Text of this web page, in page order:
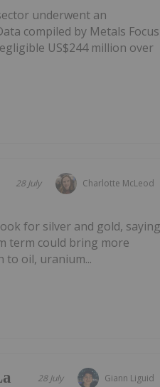
underwent an
compiled by Metals Focus
US$244 million over
Charlotte McLeod
28 July
for silver and gold,
term could bring more
to oil, uranium...
Giann Liguid
28 July